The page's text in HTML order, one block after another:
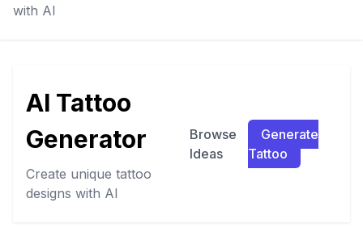
with AI
AI Tattoo
Generator
Create unique tattoo
designs with AI
Browse
Ideas
Generate
Tattoo